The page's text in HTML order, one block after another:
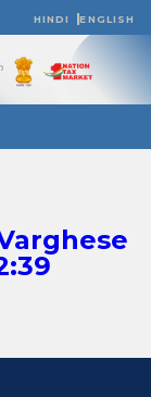
HINDI ENGLISH